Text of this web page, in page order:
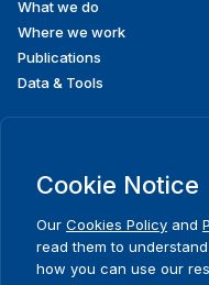
What we do
Where we work
Publications
Data & Tools
© 2026
Cookie Notice
Our Cookies Policy and
read them to
how you can use our